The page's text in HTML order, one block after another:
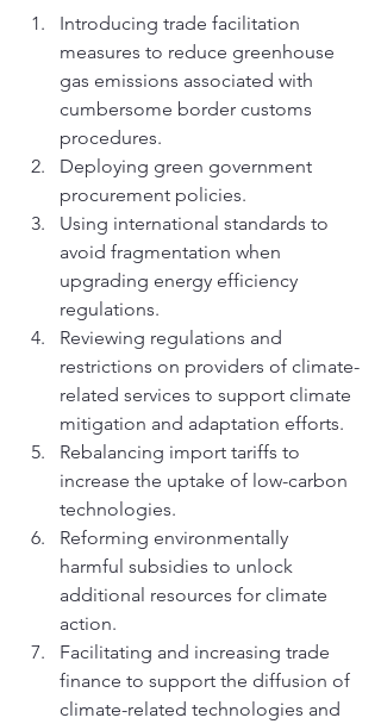
Introducing trade facilitation
measures to reduce greenhouse
gas emissions associated with
cumbersome border customs
procedures.
Deploying green government
procurement policies.
Using international standards to
avoid fragmentation when
upgrading energy efficiency
regulations.
Reviewing regulations and
restrictions on providers of climate-
related services to support climate
mitigation and adaptation efforts.
Rebalancing import tariffs to
increase the uptake of low-carbon
technologies.
Reforming environmentally
harmful subsidies to unlock
additional resources for climate
action.
Facilitating and increasing trade
finance to support the diffusion of
climate-related technologies and